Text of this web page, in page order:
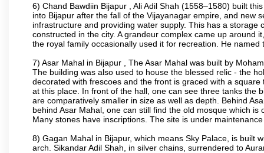
6) Chand Bawdiin Bijapur , Ali Adil Shah (1558–1580) built
into Bijapur after the fall of the Vijayanagar empire, and new
infrastructure and providing water supply. This has a
constructed in the city. A grandeur complex came up around
the royal family occasionally used it for recreation. He named
7) Asar Mahal in Bijapur , The Asar Mahal was built by
The building was also used to house the blessed relic - the
decorated with frescoes and the front is graced with a
at this place. In front of the hall, one can see three tanks the
are comparatively smaller in size as well as depth. Behind
behind Asar Mahal, one can still find the old mosque which
Many stones have inscriptions. The site is under
8) Gagan Mahal in Bijapur, which means Sky Palace, is built
arch. Sikandar Adil Shah, in silver chains, surrendered to